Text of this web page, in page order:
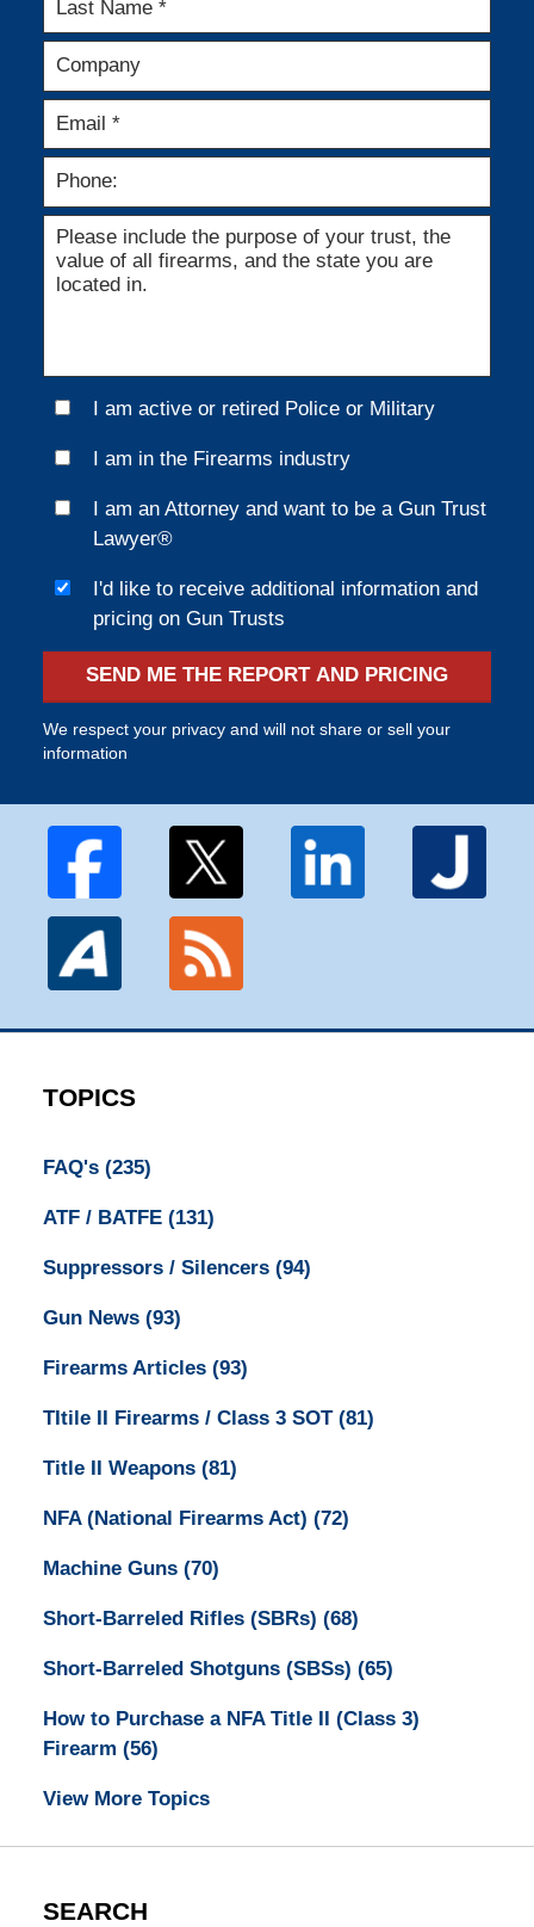
I am active or retired Police or Military
I am in the Firearms industry
I am an Attorney and want to be a Gun Trust
Lawyer®
I'd like to receive additional information and
pricing on Gun Trusts
SEND ME THE REPORT AND PRICING
We respect your privacy and will not share or sell your
information
TOPICS
FAQ's (235)
ATF / BATFE (131)
Suppressors / Silencers (94)
Gun News (93)
Firearms Articles (93)
TItile II Firearms / Class 3 SOT (81)
Title II Weapons (81)
NFA (National Firearms Act) (72)
Machine Guns (70)
Short-Barreled Rifles (SBRs) (68)
Short-Barreled Shotguns (SBSs) (65)
How to Purchase a NFA Title II (Class 3)
Firearm (56)
View More Topics
SEARCH